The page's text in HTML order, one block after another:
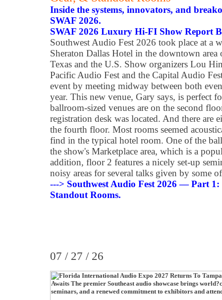
Inside the systems, innovators, and
SWAF 2026.
SWAF 2026 Luxury Hi-FI Show Report
Southwest Audio Fest 2026 took place at a
Sheraton Dallas Hotel in the downtown
Texas and the U.S. Show organizers Lou
Pacific Audio Fest and the Capital Audio
event by meeting midway between both
year. This new venue, Gary says, is perfect
ballroom-sized venues are on the second
registration desk was located. And there are
the fourth floor. Most rooms seemed
find in the typical hotel room. One of the
the show's Marketplace area, which is a
addition, floor 2 features a nicely set-up
noisy areas for several talks given by some
---> Southwest Audio Fest 2026 — Part
Standout Rooms.
07 / 27 / 26